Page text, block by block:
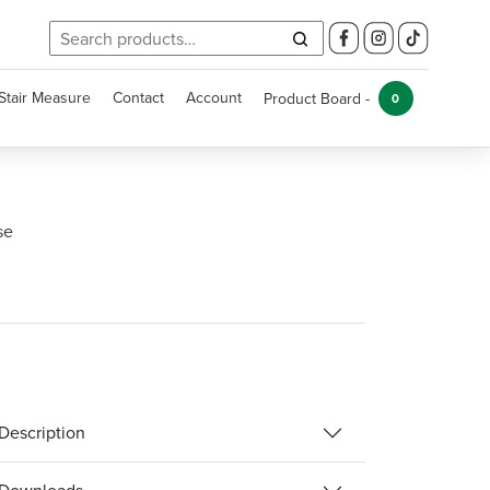
Search
for:
Measure Contact Account Product Board - 0
Description